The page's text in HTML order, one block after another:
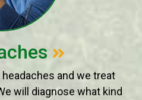
and we treat
will diagnose what kind